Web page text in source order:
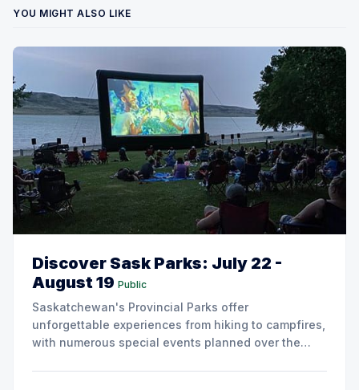
YOU MIGHT ALSO LIKE
Discover Sask Parks: July 22 -
August 19 Public
Saskatchewan's Provincial Parks offer
unforgettable experiences from hiking to campfires,
with numerous special events planned over the